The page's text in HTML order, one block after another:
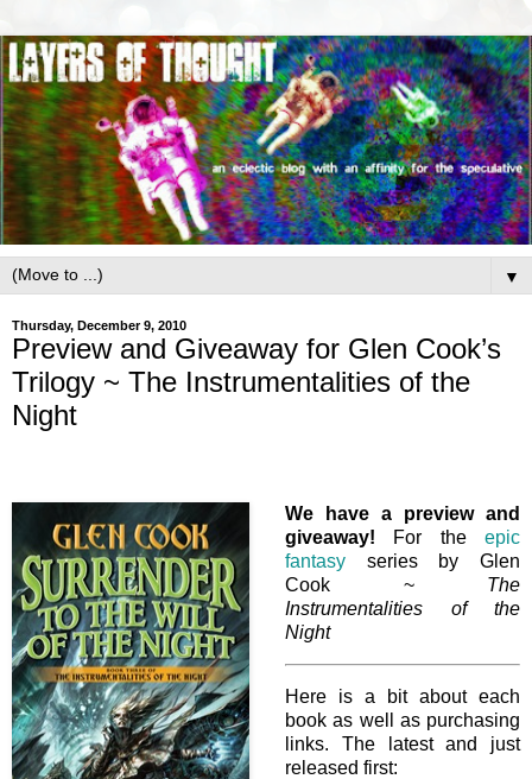
▼
Thursday, December 9, 2010
Preview and Giveaway for Glen Cook’s
Trilogy ~ The Instrumentalities of the
Night
We have a preview and
giveaway! For the epic
fantasy series by Glen
Cook ~ The
Instrumentalities of the
Night
Here is a bit about each
book as well as purchasing
links. The latest and just
released first: